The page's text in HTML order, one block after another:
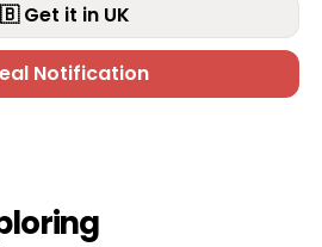
Get it in UK
Notification